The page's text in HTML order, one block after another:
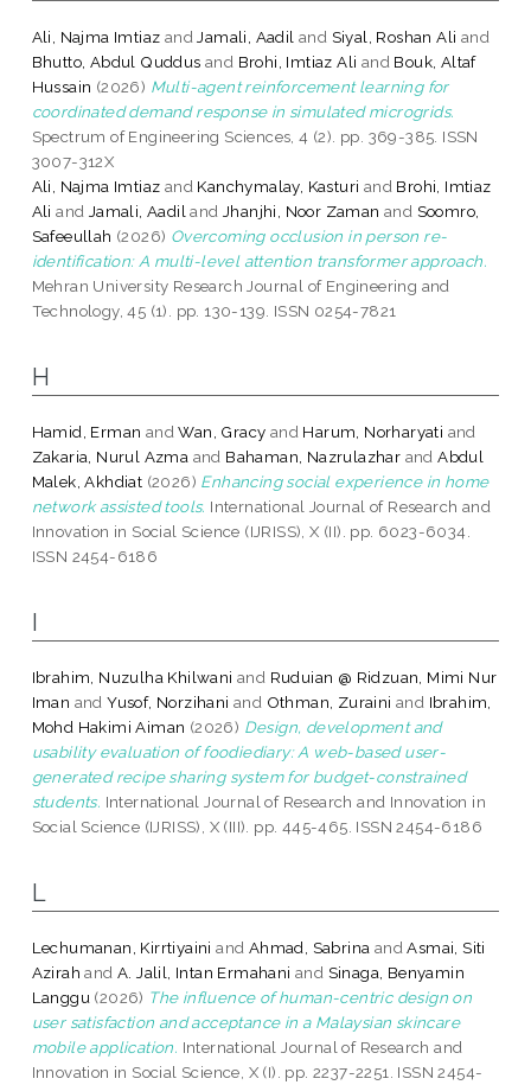
Ali, Najma Imtiaz andJamali, Aadil and Siyal, Roshan Ali and
Bhutto, Abdul Quddus and Brohi, Imtiaz Ali and Bouk, Altaf
Hussain (2026) Multi-agent reinforcement learning for
coordinated demand response in simulated microgrids.
Spectrum of Engineering Sciences, 4 (2). pp. 369-385. ISSN
3007-312X
Ali, Najma Imtiaz and Kanchymalay, Kasturi and Brohi, Imtiaz
Ali and Jamali, Aadil andJhanjhi, Noor Zaman and Soomro,
Safeeullah (2026) Overcoming occlusion in person re-
identification: A multi-level attention transformer approach.
Mehran University Research Journal of Engineering and
Technology, 45 (1). pp. 130-139. ISSN 0254-7821
H
Hamid, Erman andWan, Gracy and Harum, Norharyati and
Zakaria, Nurul Azma and Bahaman, Nazrulazhar andAbdul
Malek, Akhdiat (2026) Enhancing social experience in home
network assisted tools. International Journal of Research and
Innovation in Social Science (IJRISS), X (II). pp. 6023-6034.
ISSN 2454-6186
I
Ibrahim, Nuzulha Khilwani and Ruduian @ Ridzuan, Mimi Nur
Iman andYusof, Norzihani and Othman, Zuraini and Ibrahim,
Mohd Hakimi Aiman (2026) Design, development and
usability evaluation of foodiediary: A web-based user-
generated recipe sharing system for budget-constrained
students. International Journal of Research and Innovation in
Social Science (IJRISS), X (III). pp. 445-465. ISSN 2454-6186
L
Lechumanan, Kirrtiyaini and Ahmad, Sabrina andAsmai, Siti
Azirah andA. Jalil, Intan Ermahani and Sinaga, Benyamin
Langgu (2026) The influence of human-centric design on
user satisfaction and acceptance in a Malaysian skincare
mobile application. International Journal of Research and
Innovation in Social Science, X (I). pp. 2237-2251. ISSN 2454-